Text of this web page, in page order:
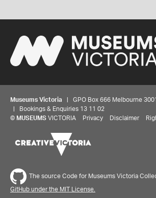
Museums Victoria | GPO Box 666 Melbourne
| Bookings & Enquiries 13 11 02
© MUSEUMS VICTORIA Privacy Disclaimer
The source Code for Museums Victoria
GitHub under the MIT License.